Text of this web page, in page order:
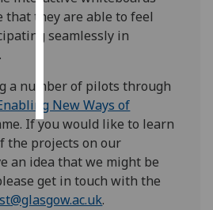
save
all
that they are able to feel
seamlessly in
a number of pilots through
New Ways of
If you would like to learn
the projects on our
an idea that we might be
get in touch with the
.